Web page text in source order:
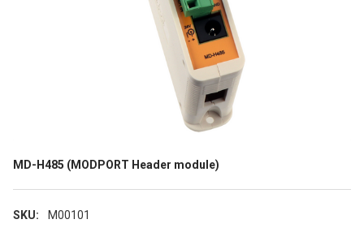
MD-H485 (MODPORT Header module)
SKU:
M00101